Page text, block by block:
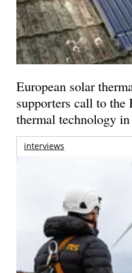
European solar
supporters call to
thermal technology
interviews